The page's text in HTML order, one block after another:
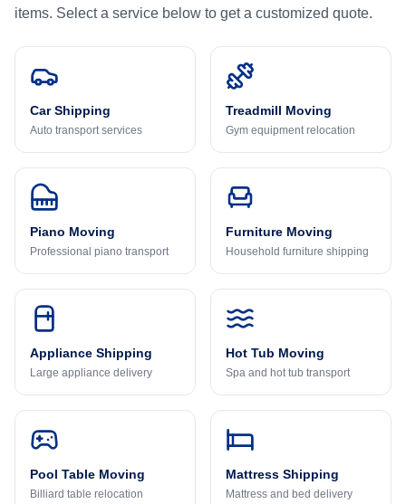
items. Select a service below to get a customized quote.
Car Shipping
Auto transport services
Treadmill Moving
Gym equipment relocation
Piano Moving
Professional piano transport
Furniture Moving
Household furniture shipping
Appliance Shipping
Large appliance delivery
Hot Tub Moving
Spa and hot tub transport
Pool Table Moving
Billiard table relocation
Mattress Shipping
Mattress and bed delivery